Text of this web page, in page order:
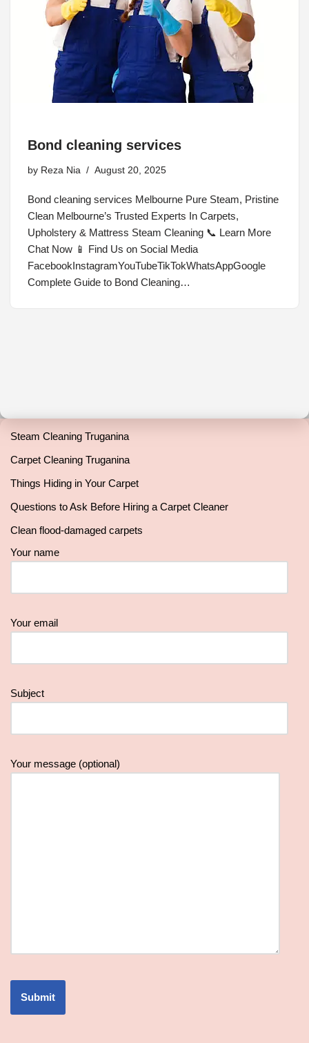
Bond cleaning services
by Reza Nia August 20, 2025
Bond cleaning services Melbourne Pure Steam, Pristine
Clean Melbourne’s Trusted Experts In Carpets,
Upholstery & Mattress Steam Cleaning 📞 Learn More
Chat Now 📱 Find Us on Social Media
FacebookInstagramYouTubeTikTokWhatsAppGoogle
Complete Guide to Bond Cleaning…
Steam Cleaning Truganina
Carpet Cleaning Truganina
Things Hiding in Your Carpet
Questions to Ask Before Hiring a Carpet Cleaner
Clean flood-damaged carpets
Your name
Your email
Subject
Your message (optional)